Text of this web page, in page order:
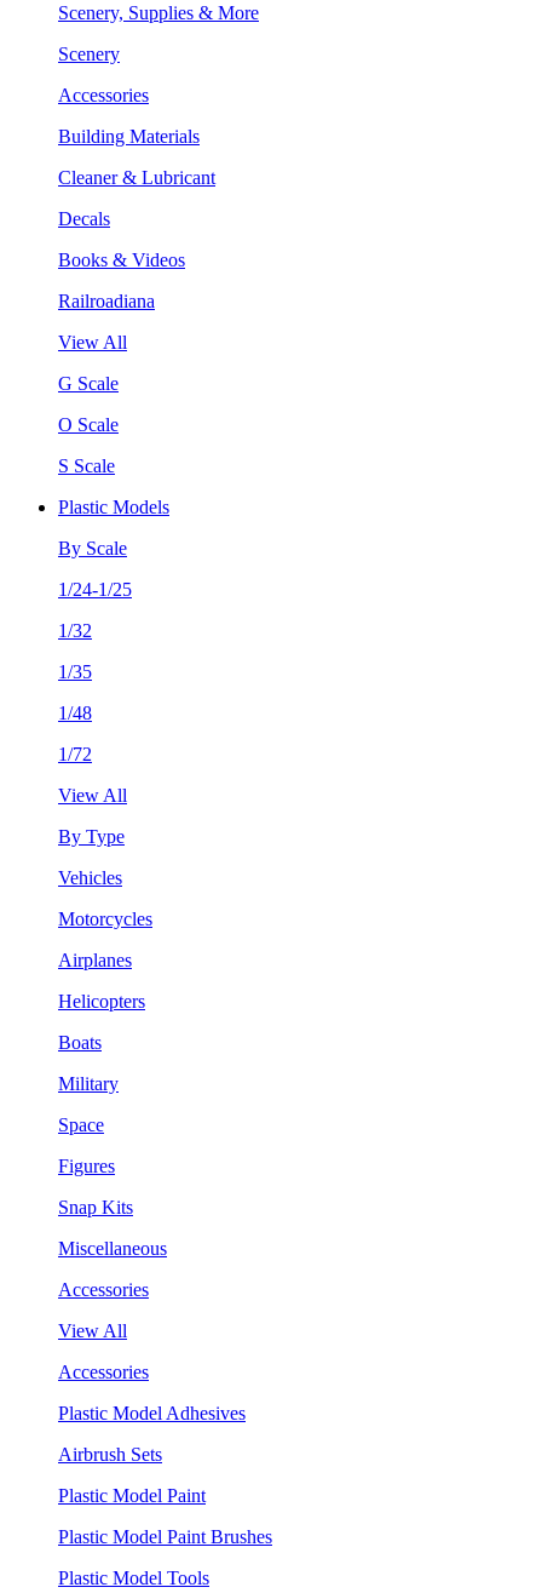
Scenery, Supplies & More
Scenery
Accessories
Building Materials
Cleaner & Lubricant
Decals
Books & Videos
Railroadiana
View All
G Scale
O Scale
S Scale
Plastic Models
By Scale
1/24-1/25
1/32
1/35
1/48
1/72
View All
By Type
Vehicles
Motorcycles
Airplanes
Helicopters
Boats
Military
Space
Figures
Snap Kits
Miscellaneous
Accessories
View All
Accessories
Plastic Model Adhesives
Airbrush Sets
Plastic Model Paint
Plastic Model Paint Brushes
Plastic Model Tools